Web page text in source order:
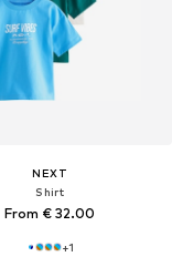
NEXT
Shirt
From € 32.00
+1